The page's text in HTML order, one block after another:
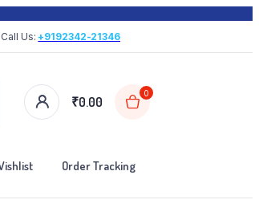
Us:+9192342-21346
₹0.00
0
Order Tracking